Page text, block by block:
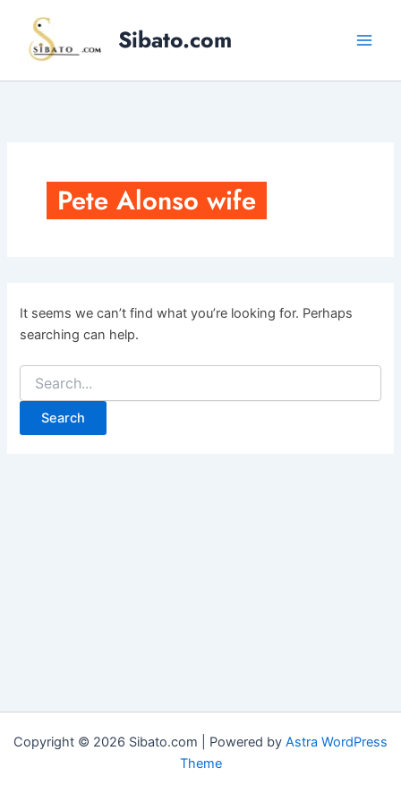
content
Sibato.com
Pete Alonso wife
It seems we can’t find what you’re looking for. Perhaps
searching can help.
Search
for:
Copyright © 2026 Sibato.com | Powered by Astra WordPress
Theme